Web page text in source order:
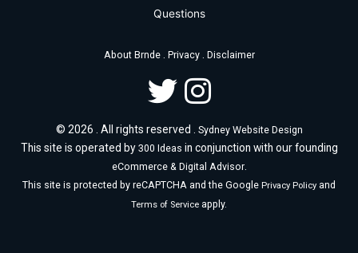
Questions
About Brnde. Privacy. Disclaimer
© 2026 . All rights reserved . Sydney Website Design
This site is operated by 300 Ideas in conjunction with our founding
eCommerce & Digital Advisor.
This site is protected by reCAPTCHA and the Google Privacy Policy and
Terms of Service apply.